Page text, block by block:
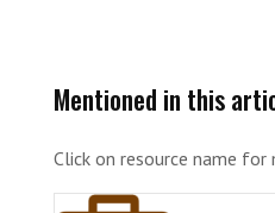
Mentioned in this
Click on resource name for